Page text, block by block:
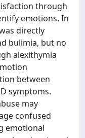
through
emotions. In
directly
bulimia, but no
alexithymia
between
symptoms.
may
confused
emotional